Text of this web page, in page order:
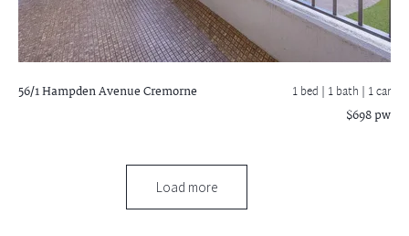
56/1 Hampden AvenueCremorne 1 bed | 1 bath | 1 car
$698 pw
Load more